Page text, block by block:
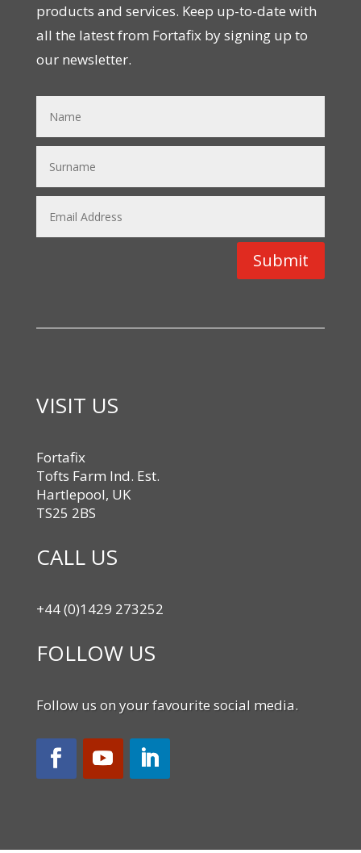
products and services. Keep up-to-date with
all the latest from Fortafix by signing up to
our newsletter.
Submit
VISIT US
Fortafix
Tofts Farm Ind. Est.
Hartlepool, UK
TS25 2BS
CALL US
+44 (0)1429 273252
FOLLOW US
Follow us on your favourite social media.